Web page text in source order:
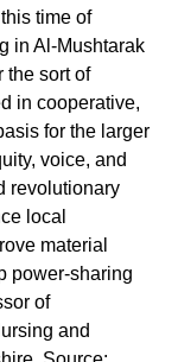
time of
in Al-Mushtarak
the sort of
in cooperative,
for the larger
voice, and
revolutionary
local
material
power-sharing
of
and